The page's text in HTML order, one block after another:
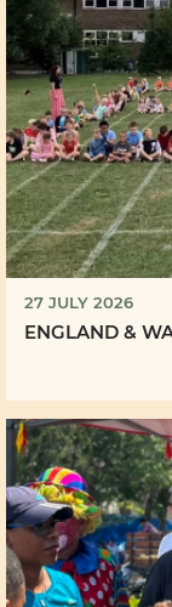
27 JULY 2026
ENGLAND &